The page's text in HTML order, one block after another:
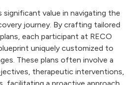
value in navigating the
journey. By crafting tailored
each participant at RECO
uniquely customized to
These plans often involve a
therapeutic interventions,